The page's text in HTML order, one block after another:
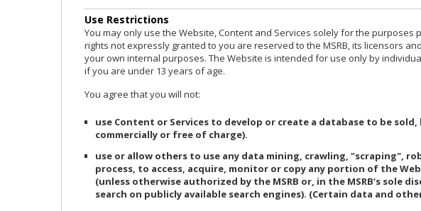
Use Restrictions
You may only use the Website, Content and Services solely for the
rights not expressly granted to you are reserved to the MSRB, its licensors
your own internal purposes. The Website is intended for use only by
if you are under 13 years of age.
You agree that you will not:
use Content or Services to develop or create a database to be
commercially or free of charge).
use or allow others to use any data mining, crawling, "scraping",
process, to access, acquire, monitor or copy any portion of the
(unless otherwise authorized by the MSRB or, in the MSRB’s
search on publicly available search engines). (Certain data and